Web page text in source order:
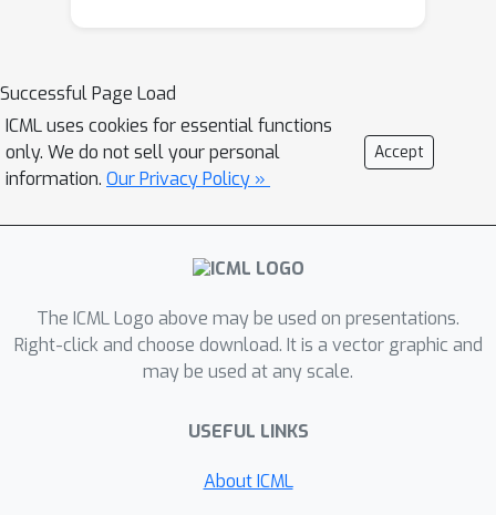
Successful Page Load
ICML uses cookies for essential functions
only. We do not sell your personal
information. Our Privacy Policy »
Accept
The ICML Logo above may be used on presentations.
Right-click and choose download. It is a vector graphic and
may be used at any scale.
USEFUL LINKS
About ICML